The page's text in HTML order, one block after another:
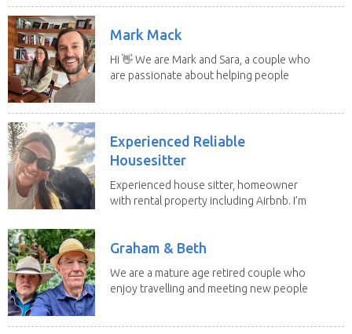
Mark Mack
Hi 👋 We are Mark and Sara, a couple who
are passionate about helping people
Experienced Reliable
Housesitter
Experienced house sitter, homeowner
with rental property including Airbnb. I’m
Graham & Beth
We are a mature age retired couple who
enjoy travelling and meeting new people